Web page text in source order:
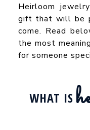
Heirloom
gift that will be
come. Read
the most
for someone
WHAT IS